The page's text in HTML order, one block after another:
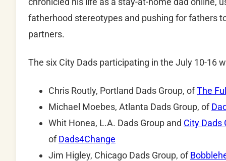
fatherhood stereotypes and pushing for fathers
partners.
The six City Dads participating in the July 10-16
Chris Routly, Portland Dads Group, ofThe
Michael Moebes, Atlanta Dads Group, of
Whit Honea, L.A. Dads Group and City Dads
ofDads4Change
Jim Higley, Chicago Dads Group, of